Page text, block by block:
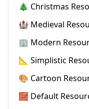
🎄 Christmas
🏰 Medieval
🏢 Modern
📐 Simplistic
🎨 Cartoon
🧱 Default